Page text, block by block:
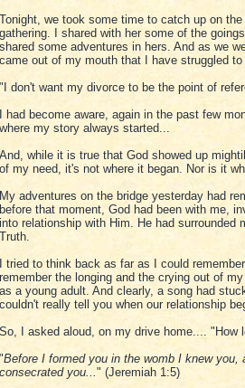
Tonight, we took some time to catch up on
gathering. I shared with her some of the
shared some adventures in hers. And as we
came out of my mouth that I have struggled
"I don't want my divorce to be the point of
I had become aware, again in the past few
where my story always started...
And, while it is true that God showed up
of my need, it's not where it began. Nor is it
My adventures on the bridge yesterday had
before that moment, God had been with me,
into relationship with Him. He had surrounded
Truth.
I tried to think back as far as I could
remember the longing and the crying out of
as a young adult. And clearly, a song had
couldn't really tell you when our relationship
So, I asked aloud, on my drive home.... "How
"Before I formed you in the womb I knew you,
consecrated you..." (Jeremiah 1:5)